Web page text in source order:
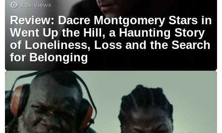
3.3k Views
Review: Dacre Montgomery Stars in
Went Up the Hill, a Haunting Story
of Loneliness, Loss and the Search
for Belonging